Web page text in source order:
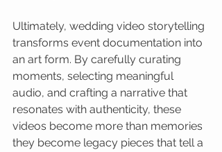
Ultimately, wedding video storytelling
transforms event documentation into
an art form. By carefully curating
moments, selecting meaningful
audio, and crafting a narrative that
resonates with authenticity, these
videos become more than memories
they become legacy pieces that tell a